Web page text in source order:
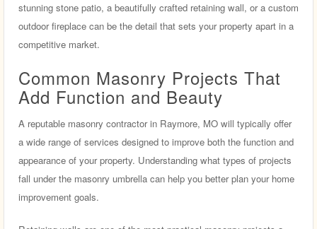
stunning stone patio, a beautifully crafted retaining wall, or a custom
outdoor fireplace can be the detail that sets your property apart in a
competitive market.
Common Masonry Projects That
Add Function and Beauty
A reputable masonry contractor in Raymore, MO will typically offer
a wide range of services designed to improve both the function and
appearance of your property. Understanding what types of projects
fall under the masonry umbrella can help you better plan your home
improvement goals.